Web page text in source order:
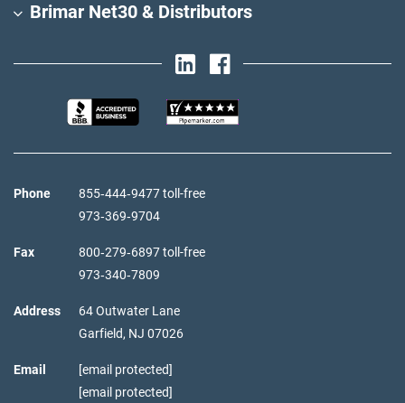
Brimar Net30 & Distributors
Phone
855‑444‑9477 toll-free
973‑369‑9704
Fax
800‑279‑6897 toll-free
973‑340‑7809
Address
64 Outwater Lane
Garfield, NJ 07026
Email
[email protected]
[email protected]